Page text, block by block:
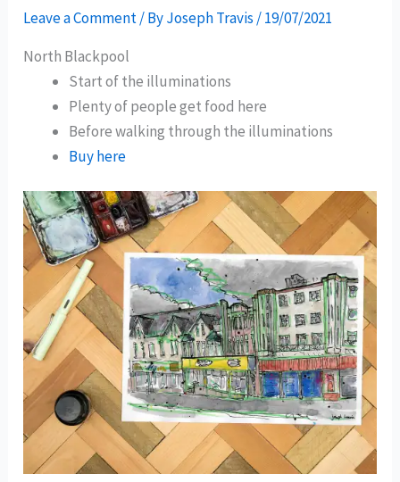
Leave a Comment/ ByJoseph Travis /19/07/2021
North Blackpool
Start of the illuminations
Plenty of people get food here
Before walking through the illuminations
Buy here